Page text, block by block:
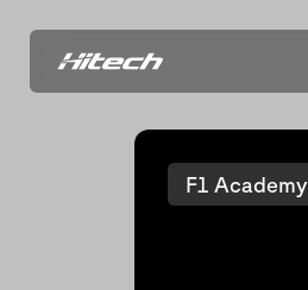
F1 Academy